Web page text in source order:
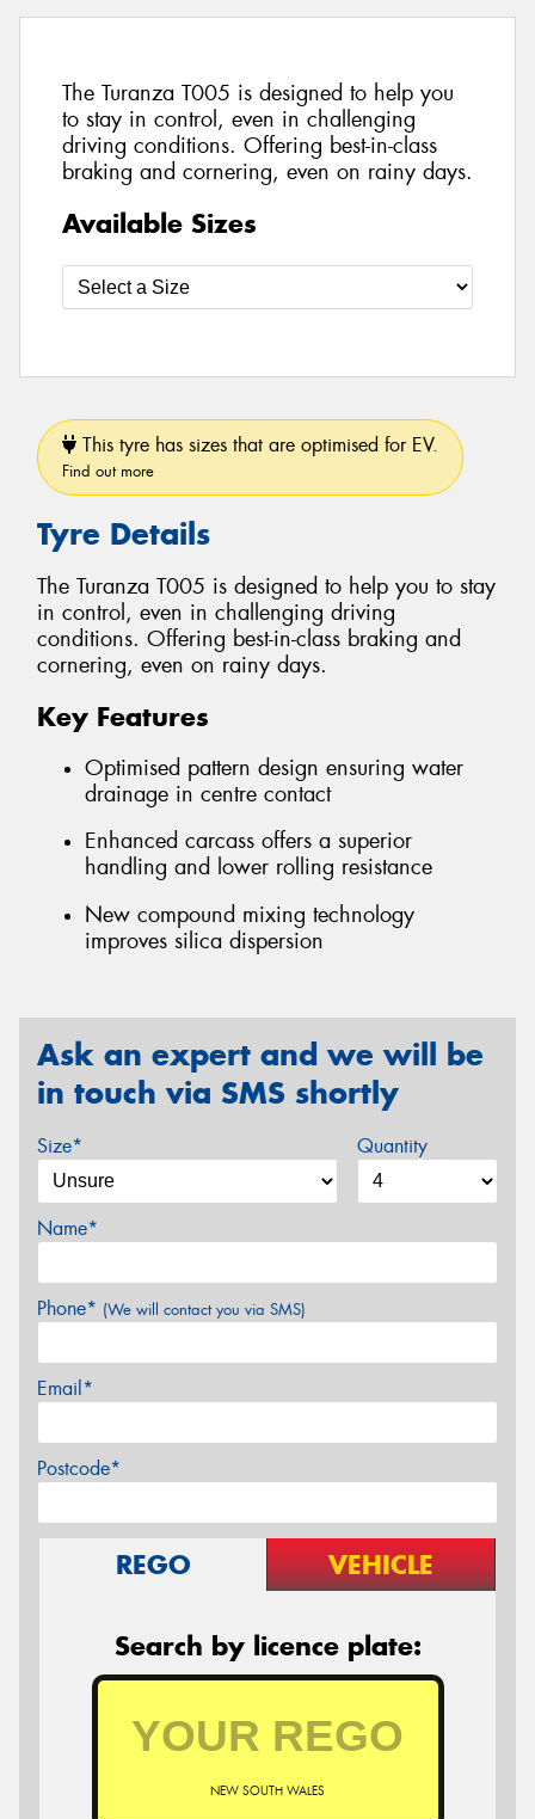
The Turanza T005 is designed to help you
to stay in control, even in challenging
driving conditions. Offering best-in-class
braking and cornering, even on rainy days.
Available Sizes
This tyre has sizes that are optimised for EV.
Find out more
Tyre Details
The Turanza T005 is designed to help you to stay
in control, even in challenging driving
conditions. Offering best-in-class braking and
cornering, even on rainy days.
Key Features
Optimised pattern design ensuring water
drainage in centre contact
Enhanced carcass offers a superior
handling and lower rolling resistance
New compound mixing technology
improves silica dispersion
Ask an expert and we will be
in touch via SMS shortly
Size* Quantity
Name*
Phone* (We will contact you via SMS)
Email*
Postcode*
REGO VEHICLE
Search by licence plate:
NEW SOUTH WALES